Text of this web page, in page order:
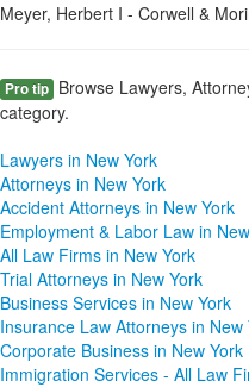
Meyer, Herbert I - Corwell &
Pro tip Browse Lawyers,
category.
Lawyers in New York
Attorneys in New York
Accident Attorneys in New York
Employment & Labor Law in
All Law Firms in New York
Trial Attorneys in New York
Business Services in New York
Insurance Law Attorneys in New
Corporate Business in New York
Immigration Services - All Law